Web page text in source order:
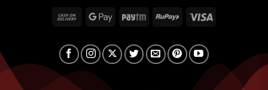
Cash
Delivery
Google Paytm RuPay